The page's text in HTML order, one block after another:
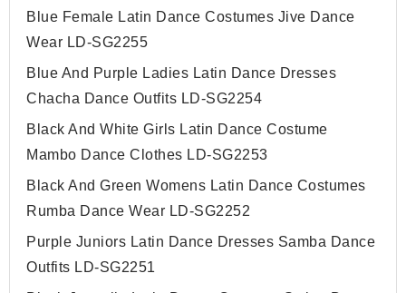
Blue Female Latin Dance Costumes Jive Dance
Wear LD-SG2255
Blue And Purple Ladies Latin Dance Dresses
Chacha Dance Outfits LD-SG2254
Black And White Girls Latin Dance Costume
Mambo Dance Clothes LD-SG2253
Black And Green Womens Latin Dance Costumes
Rumba Dance Wear LD-SG2252
Purple Juniors Latin Dance Dresses Samba Dance
Outfits LD-SG2251